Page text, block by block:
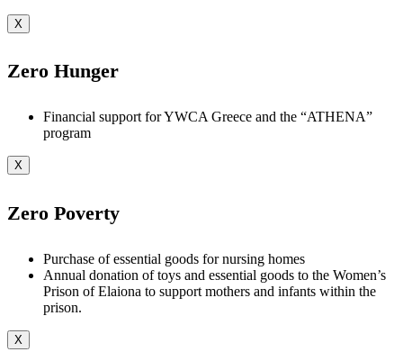
X
Zero Hunger
Financial support for YWCA Greece and the “ATHENA”
program
X
Zero Poverty
Purchase of essential goods for nursing homes
Annual donation of toys and essential goods to the Women’s
Prison of Elaiona to support mothers and infants within the
prison.
X